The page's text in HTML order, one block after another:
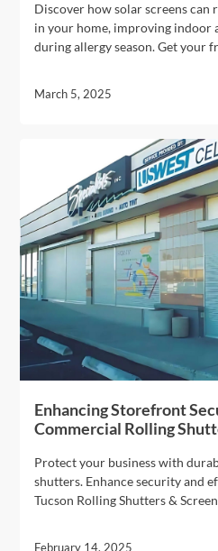
Discover how solar screens can
in your home, improving indoor
during allergy season. Get your
March 5, 2025
Enhancing Storefront
Commercial Rolling
Protect your business with
shutters. Enhance security and
Tucson Rolling Shutters &
February 14, 2025